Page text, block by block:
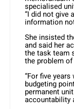
specialised
“I did not give
information
She insisted
and said her
the task team
the problem
“For five
budgeting
permanent
accountability